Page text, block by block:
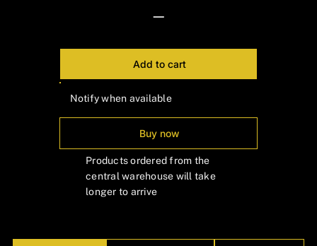
—
Add to cart
Notify when available
Buy now
Products ordered from the
central warehouse will take
longer to arrive